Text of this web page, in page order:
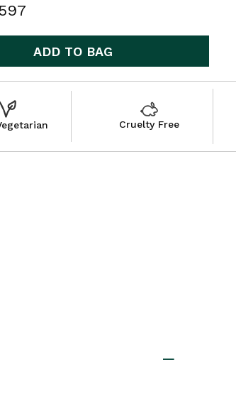
ADD TO BAG
Cruelty Free